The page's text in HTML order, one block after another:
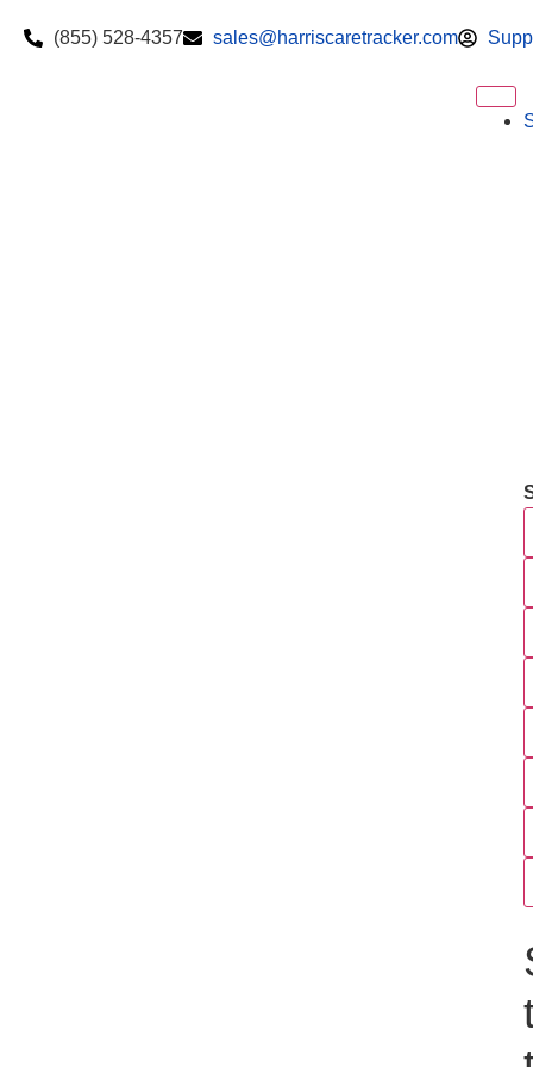
(855) 528-4357 sales@harriscaretracker.com